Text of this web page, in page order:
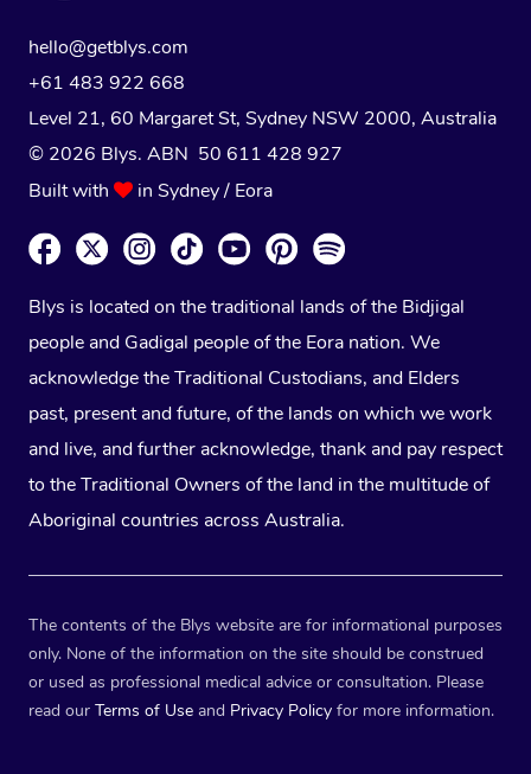
hello@getblys.com
+61 483 922 668
Level 21, 60 Margaret St, Sydney NSW 2000, Australia
© 2026 Blys. ABN 50 611 428 927
Built with
in Sydney / Eora
Blys is located on the traditional lands of the Bidjigal
people and Gadigal people of the Eora nation. We
acknowledge the Traditional Custodians, and Elders
past, present and future, of the lands on which we work
and live, and further acknowledge, thank and pay respect
to the Traditional Owners of the land in the multitude of
Aboriginal countries across Australia.
The contents of the Blys website are for informational purposes
only. None of the information on the site should be construed
or used as professional medical advice or consultation. Please
read our Terms of Use and Privacy Policy for more information.